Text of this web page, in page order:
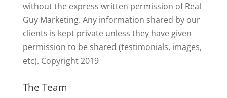
without the express written permission of Real
Guy Marketing. Any information shared by our
clients is kept private unless they have given
permission to be shared (testimonials, images,
etc). Copyright 2019
The Team